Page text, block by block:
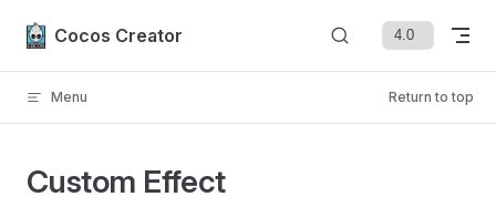
Skip to content
Cocos Creator
Menu Return to top
Custom Effect